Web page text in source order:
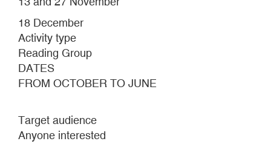
18 December
Activity type
Reading Group
DATES
FROM OCTOBER TO JUNE
Target audience
Anyone interested